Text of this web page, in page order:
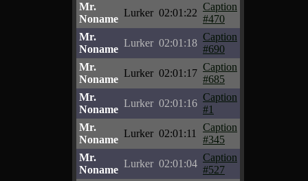
Mr.
Noname
Lurker 02:01:22
Caption
#470
Mr.
Noname
Lurker 02:01:18
Caption
#690
Mr.
Noname
Lurker 02:01:17
Caption
#685
Mr.
Noname
Lurker 02:01:16
Caption
#1
Mr.
Noname
Lurker 02:01:11
Caption
#345
Mr.
Noname
Lurker 02:01:04
Caption
#527